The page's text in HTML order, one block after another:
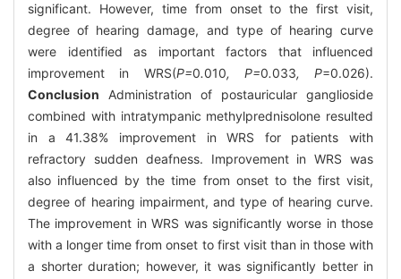
significant. However, time from onset to the first visit,
degree of hearing damage, and type of hearing curve
were identified as important factors that influenced
improvement in WRS(P=0.010, P=0.033, P=0.026).
Conclusion Administration of postauricular ganglioside
combined with intratympanic methylprednisolone resulted
in a 41.38% improvement in WRS for patients with
refractory sudden deafness. Improvement in WRS was
also influenced by the time from onset to the first visit,
degree of hearing impairment, and type of hearing curve.
The improvement in WRS was significantly worse in those
with a longer time from onset to first visit than in those with
a shorter duration; however, it was significantly better in